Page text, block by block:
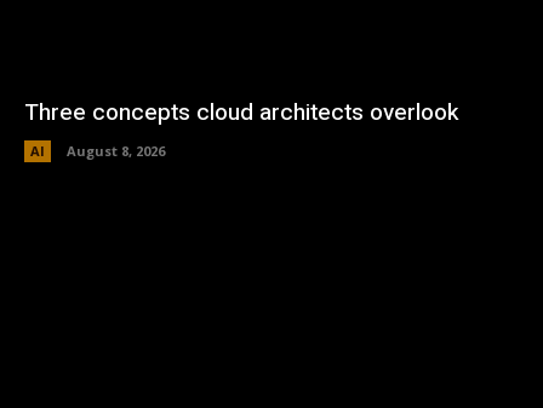
Three concepts cloud architects overlook
AI August 8, 2026